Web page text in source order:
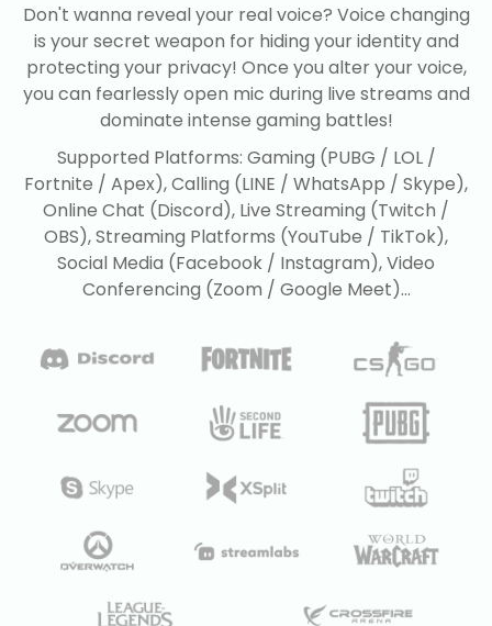
Don't wanna reveal your real voice? Voice changing
is your secret weapon for hiding your identity and
protecting your privacy! Once you alter your voice,
you can fearlessly open mic during live streams and
dominate intense gaming battles!
Supported Platforms: Gaming (PUBG / LOL /
Fortnite / Apex), Calling (LINE / WhatsApp / Skype),
Online Chat (Discord), Live Streaming (Twitch /
OBS), Streaming Platforms (YouTube / TikTok),
Social Media (Facebook / Instagram), Video
Conferencing (Zoom / Google Meet)...